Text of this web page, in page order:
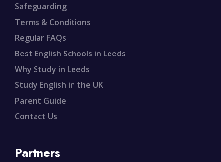
Safeguarding
Terms & Conditions
Regular FAQs
Best English Schools in Leeds
Why Study in Leeds
Study English in the UK
Parent Guide
Contact Us
Partners